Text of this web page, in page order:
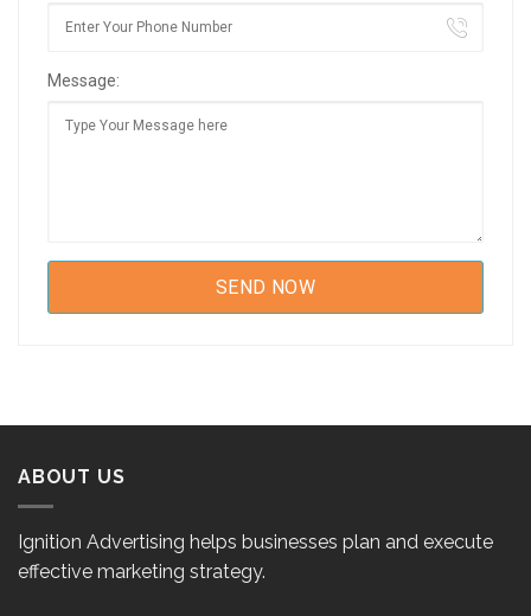
Message:
ABOUT US
Ignition Advertising helps businesses plan and execute
effective marketing strategy.